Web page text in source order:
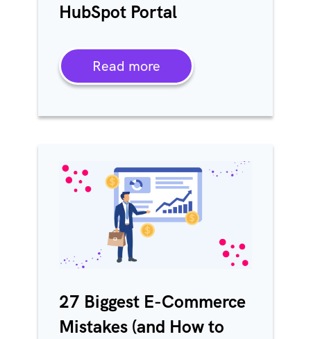
HubSpot Portal
Read more
27 Biggest E-Commerce
Mistakes (and How to